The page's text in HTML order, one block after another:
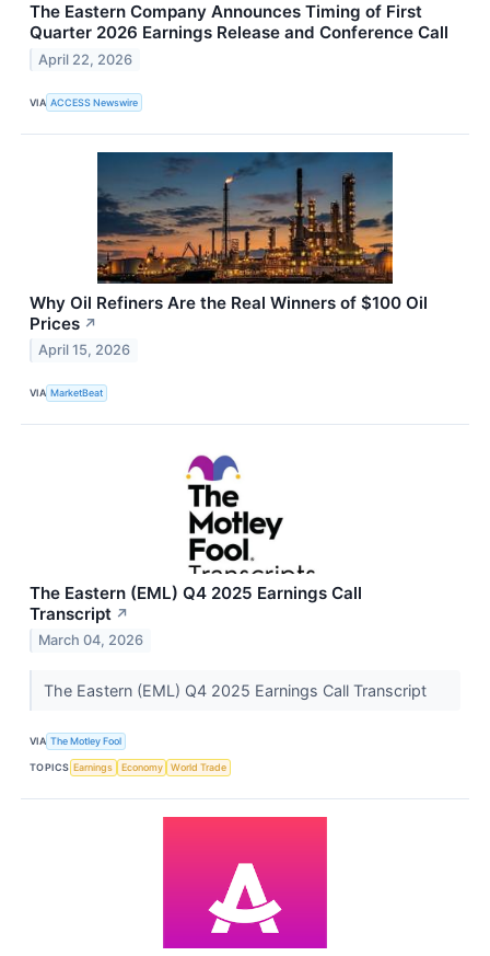
The Eastern Company Announces Timing of First
Quarter 2026 Earnings Release and Conference Call
April 22, 2026
VIA ACCESS Newswire
Why Oil Refiners Are the Real Winners of $100 Oil
Prices ↗
April 15, 2026
VIA MarketBeat
The Eastern (EML) Q4 2025 Earnings Call
Transcript ↗
March 04, 2026
The Eastern (EML) Q4 2025 Earnings Call Transcript
VIA The Motley Fool
TOPICS Earnings Economy World Trade